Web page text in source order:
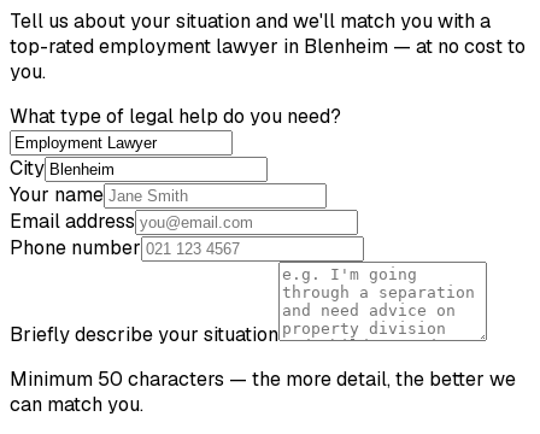
Tell us about your situation and we'll match you with a
top-ratedemployment lawyer in Blenheim — at no cost to
you.
What type of legal help do you need?
City
Your name
Email address
Phone number
Briefly describe your situation
Minimum 50 characters — the more detail, the better we
can match you.